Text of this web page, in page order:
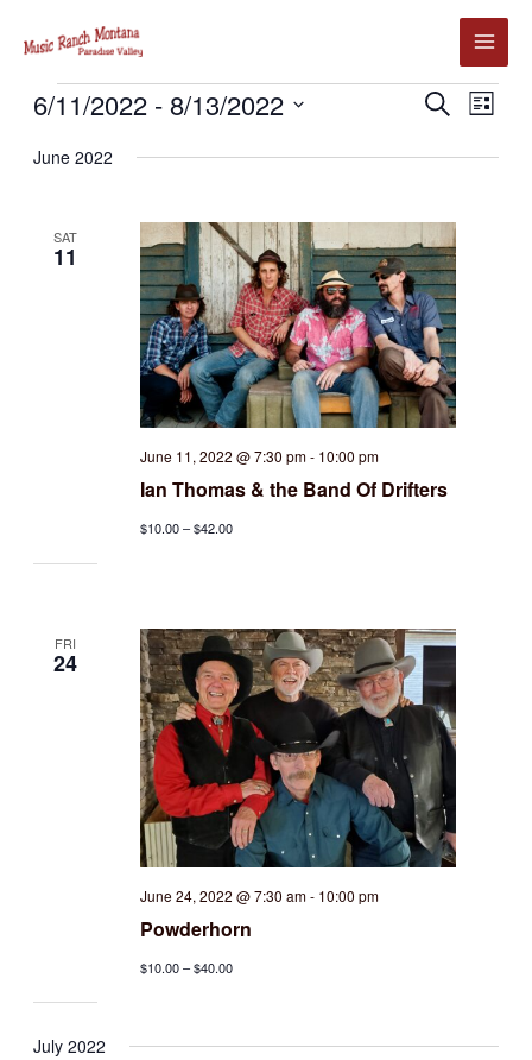
Events
Events
and
SEARCHEvent
LIST
6/11/2022 - 8/13/2022
date.
June 2022
SAT
11
June 11, 2022 @ 7:30 pm- 10:00 pm
Ian Thomas & the Band Of Drifters
$10.00 – $42.00
FRI
24
June 24, 2022 @ 7:30 am- 10:00 pm
Powderhorn
$10.00 – $40.00
July 2022